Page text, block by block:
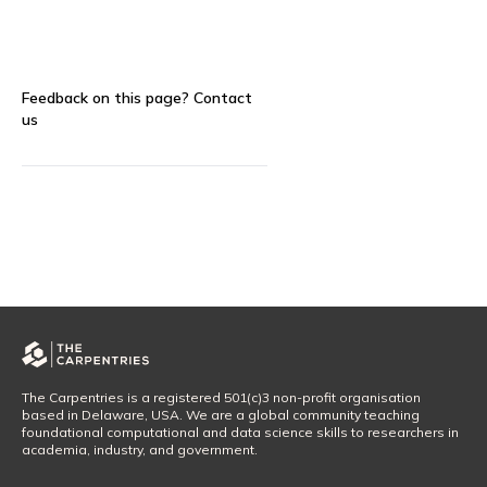
Feedback on this page? Contact
us
The Carpentries is a registered 501(c)3 non-profit organisation
based in Delaware, USA. We are a global community teaching
foundational computational and data science skills to researchers in
academia, industry, and government.